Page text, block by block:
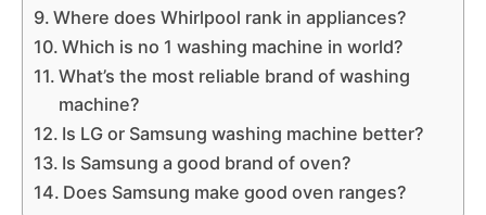
Where does Whirlpool rank in appliances?
Which is no 1 washing machine in world?
What’s the most reliable brand of washing
machine?
Is LG or Samsung washing machine better?
Is Samsung a good brand of oven?
Does Samsung make good oven ranges?